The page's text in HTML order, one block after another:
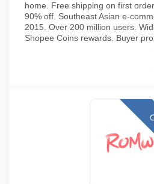
home. Free shipping on first
90% off. Southeast Asian e-
2015. Over 200 million users.
Shopee Coins rewards. Buyer